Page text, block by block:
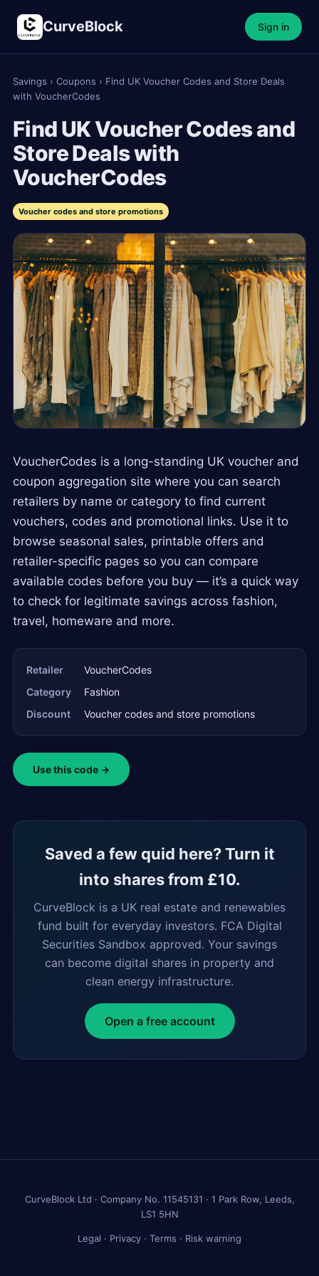
CurveBlock Sign in
Savings › Coupons › Find UK Voucher Codes and Store Deals
with VoucherCodes
Find UK Voucher Codes and
Store Deals with
VoucherCodes
Voucher codes and store promotions
VoucherCodes is a long-standing UK voucher and
coupon aggregation site where you can search
retailers by name or category to find current
vouchers, codes and promotional links. Use it to
browse seasonal sales, printable offers and
retailer-specific pages so you can compare
available codes before you buy — it’s a quick way
to check for legitimate savings across fashion,
travel, homeware and more.
Retailer
VoucherCodes
Category
Fashion
Discount
Voucher codes and store promotions
Use this code →
Saved a few quid here? Turn it
into shares from £10.
CurveBlock is a UK real estate and renewables
fund built for everyday investors. FCA Digital
Securities Sandbox approved. Your savings
can become digital shares in property and
clean energy infrastructure.
Open a free account
CurveBlock Ltd · Company No. 11545131 · 1 Park Row, Leeds,
LS1 5HN
Legal · Privacy · Terms · Risk warning